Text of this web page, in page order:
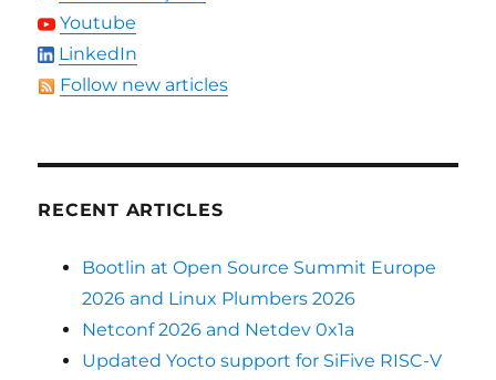
Youtube
LinkedIn
Follow new articles
RECENT ARTICLES
Bootlin at Open Source Summit Europe
2026 and Linux Plumbers 2026
Netconf 2026 and Netdev 0x1a
Updated Yocto support for SiFive RISC-V